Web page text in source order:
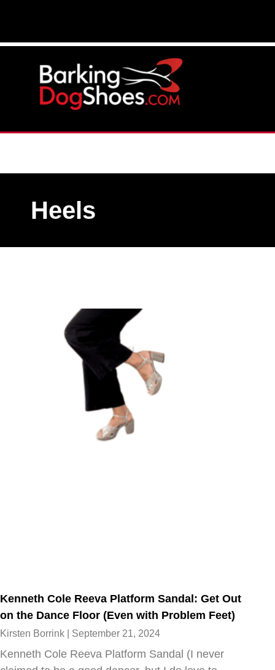
Heels
Kenneth Cole Reeva Platform Sandal: Get Out
on the Dance Floor (Even with Problem Feet)
Kirsten Borrink September 21, 2024
Kenneth Cole Reeva Platform Sandal (I never